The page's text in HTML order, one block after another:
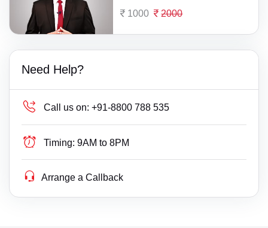
1000 2000
Need Help?
Call us on: +91-8800 788 535
Timing: 9AM to 8PM
Arrange a Callback